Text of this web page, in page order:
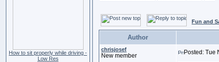
How to sit properly while driving -
Low Res
Fun and
Author
chrisjosef
New member Posted: Tue